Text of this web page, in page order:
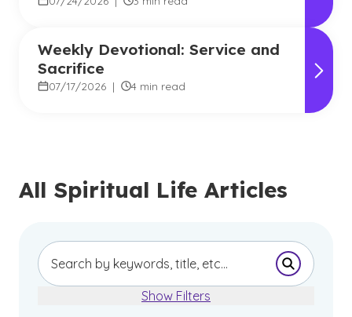
Weekly Devotional: Service and
Sacrifice
07/17/2026 | 4 min read
All Spiritual Life Articles
Submit
Show Filters